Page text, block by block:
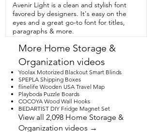
Avenir Light is a clean and stylish font
favored by designers. It's easy on the
eyes and a great go-to font for titles,
paragraphs & more.
More Home Storage &
Organization videos
Yoolax Motorized Blackout Smart Blinds
SPEPLA Shipping Boxes
flinelife Wooden USA Travel Map
Playboda Puzzle Boards
COCOYA Wood Wall Hooks
BEDARTIST DIY Fridge Magnet Set
View all 2,098 Home Storage &
Organization videos →